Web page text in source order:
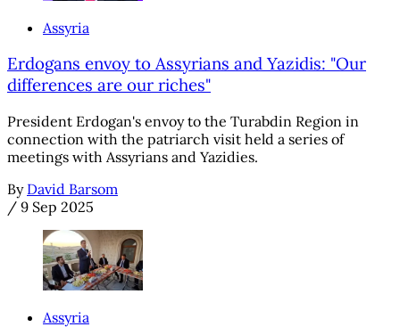
Assyria
Erdogans envoy to Assyrians and Yazidis: "Our
differences are our riches"
President Erdogan's envoy to the Turabdin Region in
connection with the patriarch visit held a series of
meetings with Assyrians and Yazidies.
By David Barsom
/ 9 Sep 2025
Assyria